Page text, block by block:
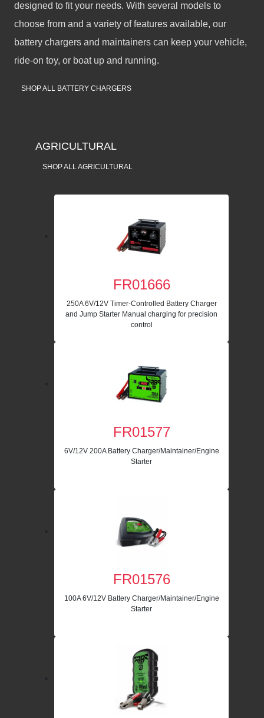
designed to fit your needs. With several models to
choose from and a variety of features available, our
battery chargers and maintainers can keep your vehicle,
ride-on toy, or boat up and running.
SHOP ALL BATTERY CHARGERS
AGRICULTURAL
SHOP ALL AGRICULTURAL
FR01666
250A 6V/12V Timer-Controlled Battery Charger
and Jump Starter Manual charging for precision
control
FR01577
6V/12V 200A Battery Charger/Maintainer/Engine
Starter
FR01576
100A 6V/12V Battery Charger/Maintainer/Engine
Starter